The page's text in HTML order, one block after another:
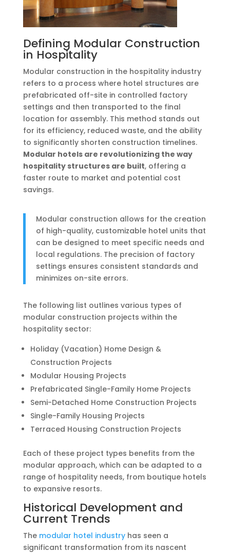
Defining Modular Construction
in Hospitality
Modular construction in the hospitality industry
refers to a process where hotel structures are
prefabricated off-site in controlled factory
settings and then transported to the final
location for assembly. This method stands out
for its efficiency, reduced waste, and the ability
to significantly shorten construction timelines.
Modular hotels are revolutionizing the way
hospitality structures are built, offering a
faster route to market and potential cost
savings.
Modular construction allows for the creation
of high-quality, customizable hotel units that
can be designed to meet specific needs and
local regulations. The precision of factory
settings ensures consistent standards and
minimizes on-site errors.
The following list outlines various types of
modular construction projects within the
hospitality sector:
Holiday (Vacation) Home Design &
Construction Projects
Modular Housing Projects
Prefabricated Single-Family Home Projects
Semi-Detached Home Construction Projects
Single-Family Housing Projects
Terraced Housing Construction Projects
Each of these project types benefits from the
modular approach, which can be adapted to a
range of hospitality needs, from boutique hotels
to expansive resorts.
Historical Development and
Current Trends
The modular hotel industryhas seen a
significant transformation from its nascent